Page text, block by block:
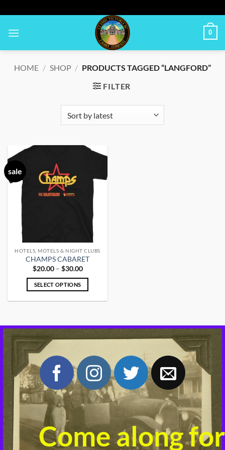
to
content
0
HOME / SHOP / PRODUCTS TAGGED “LANGFORD”
FILTER
sale
HOTELS, MOTELS & NIGHT CLUBS
CHAMPS CABARET
$20.00 – $30.00Price
$20.00
SELECT OPTIONS
multiple
variants.
options
may
be
chosen
on
the
product
page
Come along for